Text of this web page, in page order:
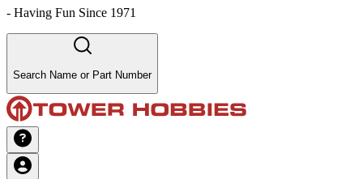
- Having Fun Since 1971
Search Name or Part Number